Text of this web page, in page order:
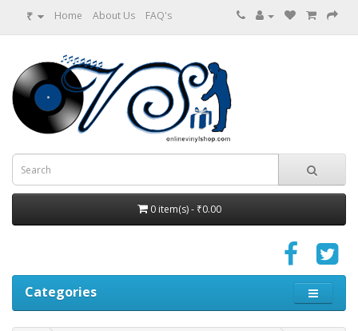
₹ Home About Us FAQ's
0 item(s) - ₹0.00
Categories